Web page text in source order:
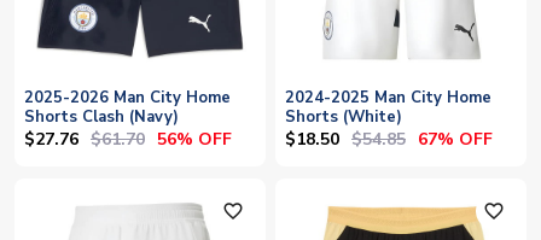
2025-2026 Man City Home
Shorts Clash (Navy)
$27.76 $61.70 56% OFF
2024-2025 Man City Home
Shorts (White)
$18.50 $54.85 67% OFF
favorite_outline favorite_outline